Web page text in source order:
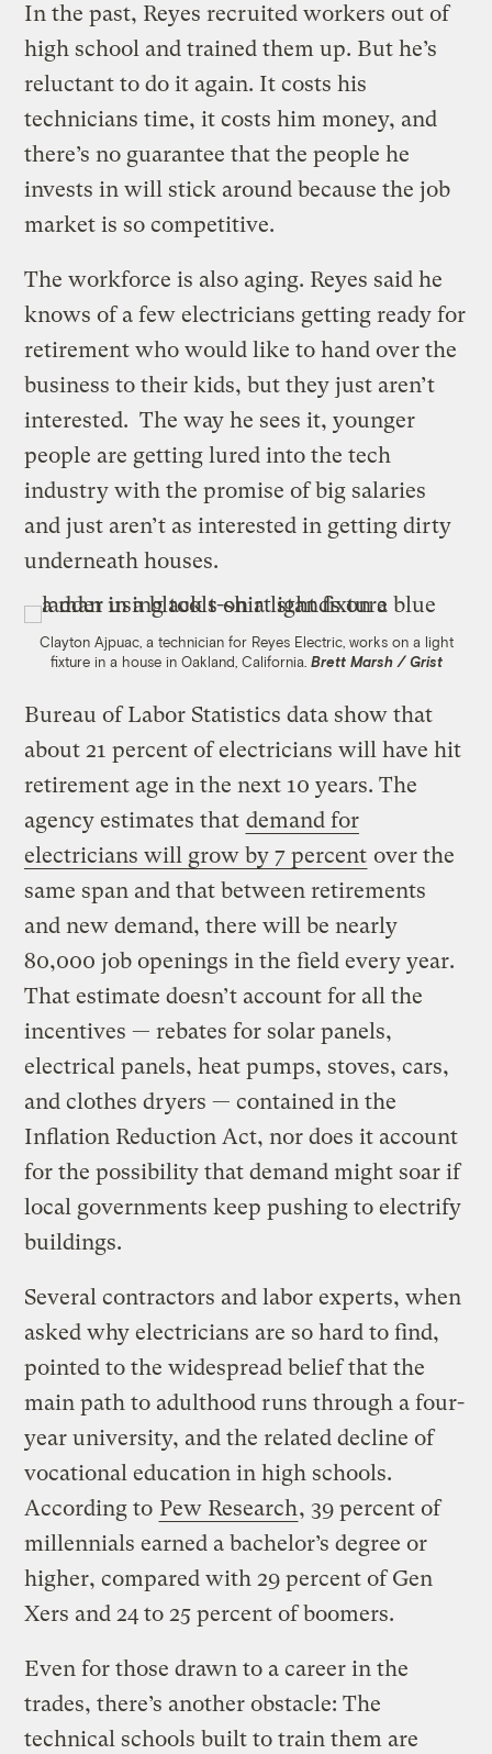
In the past, Reyes recruited workers out of
high school and trained them up. But he’s
reluctant to do it again. It costs his
technicians time, it costs him money, and
there’s no guarantee that the people he
invests in will stick around because the job
market is so competitive.
The workforce is also aging. Reyes said he
knows of a few electricians getting ready for
retirement who would like to hand over the
business to their kids, but they just aren’t
interested. The way he sees it, younger
people are getting lured into the tech
industry with the promise of big salaries
and just aren’t as interested in getting dirty
underneath houses.
Clayton Ajpuac, a technician for Reyes Electric, works on a light
fixture in a house in Oakland, California. Brett Marsh / Grist
Bureau of Labor Statistics data show that
about 21 percent of electricians will have hit
retirement age in the next 10 years. The
agency estimates that demand for
electricians will grow by 7 percent over the
same span and that between retirements
and new demand, there will be nearly
80,000 job openings in the field every year.
That estimate doesn’t account for all the
incentives — rebates for solar panels,
electrical panels, heat pumps, stoves, cars,
and clothes dryers — contained in the
Inflation Reduction Act, nor does it account
for the possibility that demand might soar if
local governments keep pushing to electrify
buildings.
Several contractors and labor experts, when
asked why electricians are so hard to find,
pointed to the widespread belief that the
main path to adulthood runs through a four-
year university, and the related decline of
vocational education in high schools.
According to Pew Research, 39 percent of
millennials earned a bachelor’s degree or
higher, compared with 29 percent of Gen
Xers and 24 to 25 percent of boomers.
Even for those drawn to a career in the
trades, there’s another obstacle: The
technical schools built to train them are